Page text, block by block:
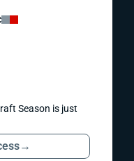
Season is just
→